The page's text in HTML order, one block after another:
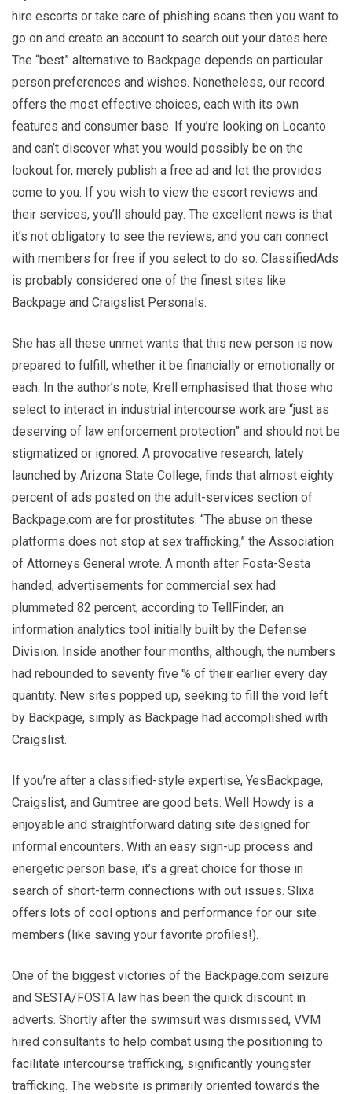
hire escorts or take care of phishing scans then you want to
go on and create an account to search out your dates here.
The “best” alternative to Backpage depends on particular
person preferences and wishes. Nonetheless, our record
offers the most effective choices, each with its own
features and consumer base. If you’re looking on Locanto
and can’t discover what you would possibly be on the
lookout for, merely publish a free ad and let the provides
come to you. If you wish to view the escort reviews and
their services, you’ll should pay. The excellent news is that
it’s not obligatory to see the reviews, and you can connect
with members for free if you select to do so. ClassifiedAds
is probably considered one of the finest sites like
Backpage and Craigslist Personals.
She has all these unmet wants that this new person is now
prepared to fulfill, whether it be financially or emotionally or
each. In the author’s note, Krell emphasised that those who
select to interact in industrial intercourse work are “just as
deserving of law enforcement protection” and should not be
stigmatized or ignored. A provocative research, lately
launched by Arizona State College, finds that almost eighty
percent of ads posted on the adult-services section of
Backpage.com are for prostitutes. “The abuse on these
platforms does not stop at sex trafficking,” the Association
of Attorneys General wrote. A month after Fosta-Sesta
handed, advertisements for commercial sex had
plummeted 82 percent, according to TellFinder, an
information analytics tool initially built by the Defense
Division. Inside another four months, although, the numbers
had rebounded to seventy five % of their earlier every day
quantity. New sites popped up, seeking to fill the void left
by Backpage, simply as Backpage had accomplished with
Craigslist.
If you’re after a classified-style expertise, YesBackpage,
Craigslist, and Gumtree are good bets. Well Howdy is a
enjoyable and straightforward dating site designed for
informal encounters. With an easy sign-up process and
energetic person base, it’s a great choice for those in
search of short-term connections with out issues. Slixa
offers lots of cool options and performance for our site
members (like saving your favorite profiles!).
One of the biggest victories of the Backpage.com seizure
and SESTA/FOSTA law has been the quick discount in
adverts. Shortly after the swimsuit was dismissed, VVM
hired consultants to help combat using the positioning to
facilitate intercourse trafficking, significantly youngster
trafficking. The website is primarily oriented towards the